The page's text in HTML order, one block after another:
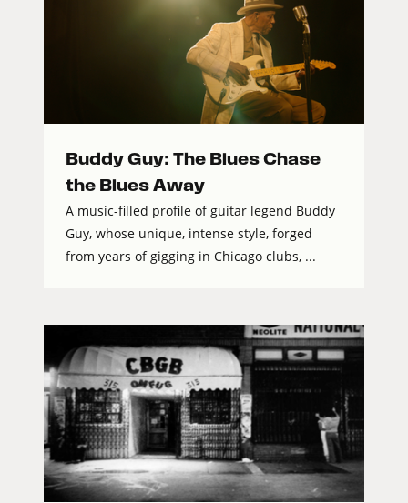
Buddy Guy: The Blues Chase
the Blues Away
A music-filled profile of guitar legend Buddy
Guy, whose unique, intense style, forged
from years of gigging in Chicago clubs, ...